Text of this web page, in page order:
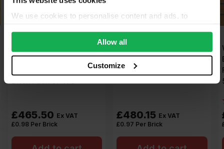
We use cookies to personalise content and ads, to
We also share information about your use of our site with
our social media, advertising and analytics partners who
may combine it with other information that you’ve
provided to them or that they’ve collected from your use
Allow all
Customize
Minster Sandstone
Mixture Wirecut Facing
£465.50 Ex VAT
£0.98 Per Brick
Forterra Sherwood Buff
Mixture Wirecut Facing
Brick Pack of 495
£480.15 Ex VAT
£0.97 Per Brick